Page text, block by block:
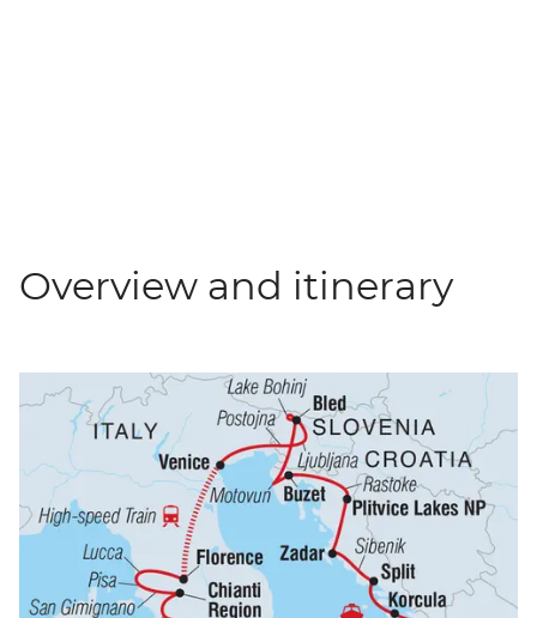
Overview and itinerary